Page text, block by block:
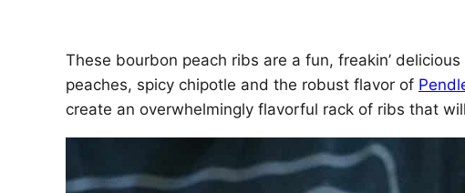
These bourbon peach ribs are a fun, freakin’
peaches, spicy chipotle and the robust flavor of
create an overwhelmingly flavorful rack of ribs that